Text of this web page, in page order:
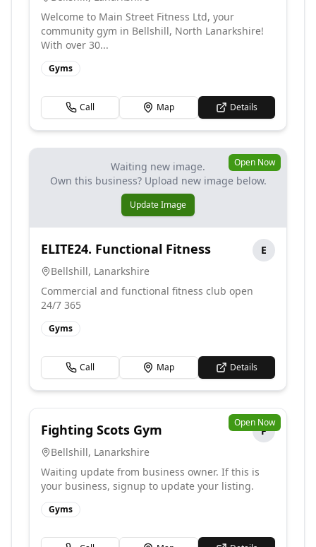
Welcome to Main Street Fitness Ltd, your
community gym in Bellshill, North Lanarkshire!
With over 30...
Gyms
Call Map Details
Waiting new image.
Own this business? Upload new image below.
Update Image
Open Now
ELITE24. Functional Fitness
E
Bellshill, Lanarkshire
Commercial and functional fitness club open
24/7 365
Gyms
Call Map Details
Open Now
Fighting Scots Gym
F
Bellshill, Lanarkshire
Waiting update from business owner. If this is
your business, signup to update your listing.
Gyms